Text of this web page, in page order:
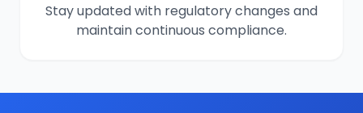
Stay updated with regulatory changes and
maintain continuous compliance.